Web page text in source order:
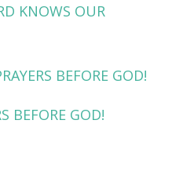
KNOWS OUR
BEFORE GOD!
BEFORE GOD!